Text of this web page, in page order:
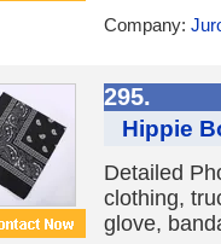
Company:
295.
Hippie
Detailed
clothing,
glove,